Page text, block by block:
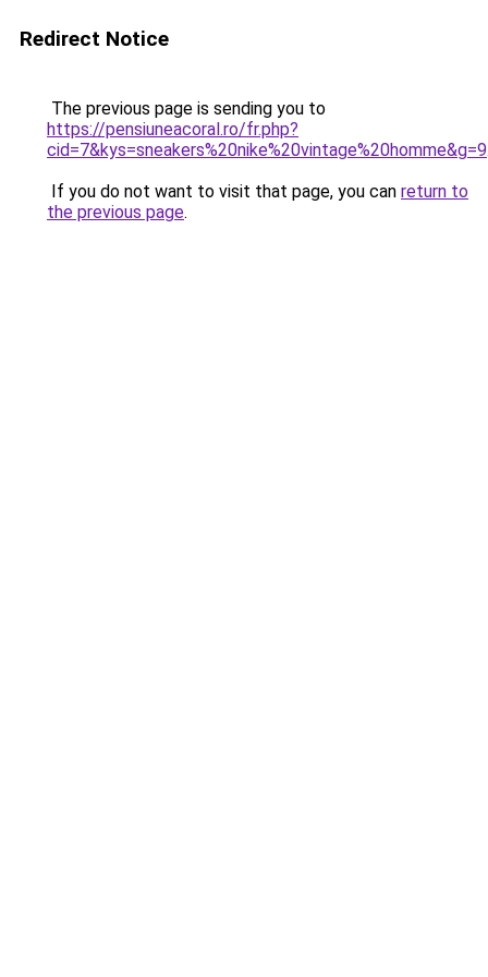
Redirect Notice
The previous page is sending you to
https://pensiuneacoral.ro/fr.php?
cid=7&kys=sneakers%20nike%20vintage%20homme&g=9
If you do not want to visit that page, you can return to
the previous page.